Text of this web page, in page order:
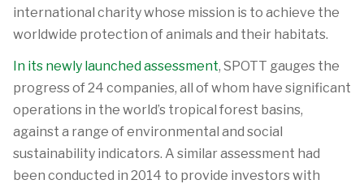
international charity whose mission is to achieve the
worldwide protection of animals and their habitats.
In its newly launched assessment, SPOTT gauges the
progress of 24 companies, all of whom have significant
operations in the world’s tropical forest basins,
against a range of environmental and social
sustainability indicators. A similar assessment had
been conducted in 2014 to provide investors with